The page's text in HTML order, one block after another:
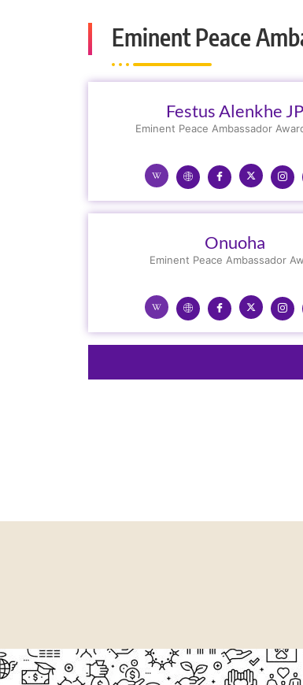
Eminent Peace
Festus Alenkhe JP
Eminent Peace Ambassador
Onuoha
Eminent Peace Ambassador